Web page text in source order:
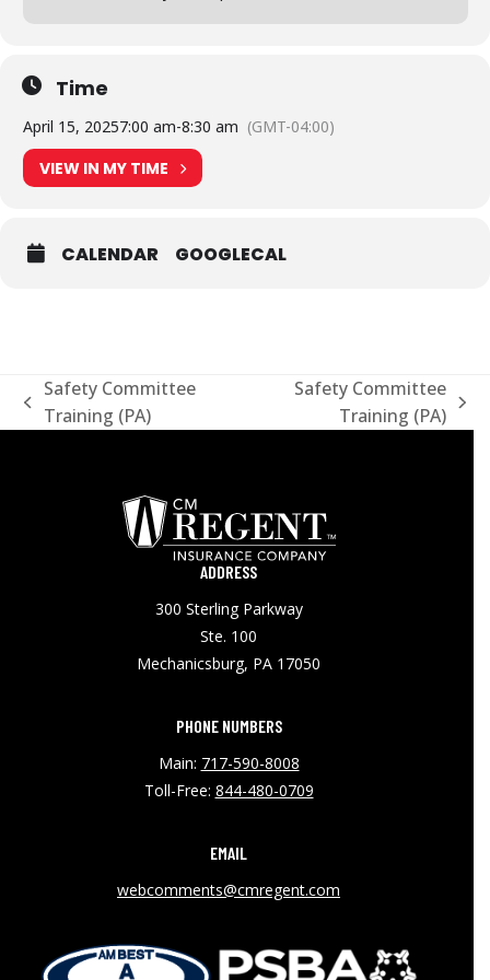
Time
April 15, 20257:00 am-8:30 am (GMT-04:00)
VIEW IN MY TIME
CALENDAR GOOGLECAL
previous
Safety Committee
Training (PA)
Safety Committee
Training (PA)
ADDRESS
300 Sterling Parkway
Ste. 100
Mechanicsburg, PA 17050
PHONE NUMBERS
Main: 717-590-8008
Toll-Free: 844-480-0709
EMAIL
webcomments@cmregent.com